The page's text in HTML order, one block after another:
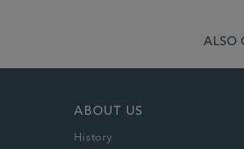
ALSO
ABOUT US
History